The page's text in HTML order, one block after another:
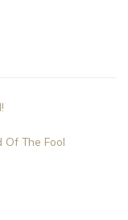
Of The Fool